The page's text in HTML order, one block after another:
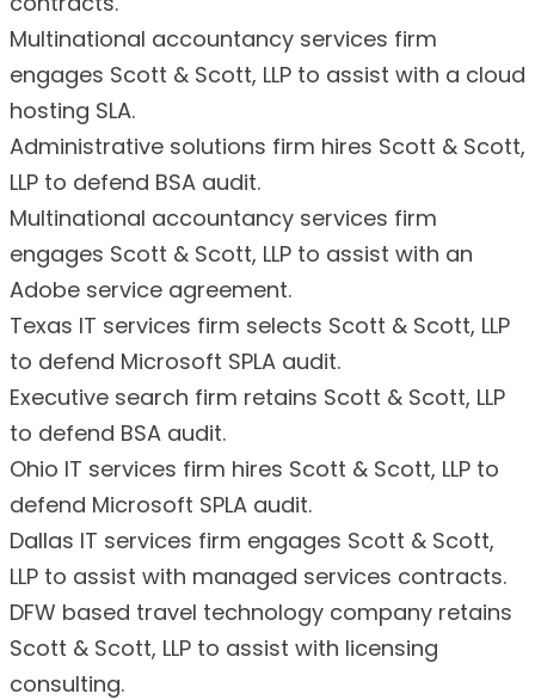
Multinational accountancy services firm
engages Scott & Scott, LLP to assist with a cloud
hosting SLA.
Administrative solutions firm hires Scott & Scott,
LLP to defend BSA audit.
Multinational accountancy services firm
engages Scott & Scott, LLP to assist with an
Adobe service agreement.
Texas IT services firm selects Scott & Scott, LLP
to defend Microsoft SPLA audit.
Executive search firm retains Scott & Scott, LLP
to defend BSA audit.
Ohio IT services firm hires Scott & Scott, LLP to
defend Microsoft SPLA audit.
Dallas IT services firm engages Scott & Scott,
LLP to assist with managed services contracts.
DFW based travel technology company retains
Scott & Scott, LLP to assist with licensing
consulting.